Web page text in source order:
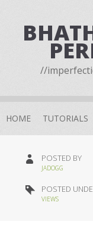
//
HOME TUTORIALS
POSTED BY
JADOGG
POSTED
VIEWS